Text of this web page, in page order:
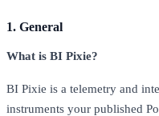
1. General
What is BI Pixie?
BI Pixie is a telemetry and
instruments your published